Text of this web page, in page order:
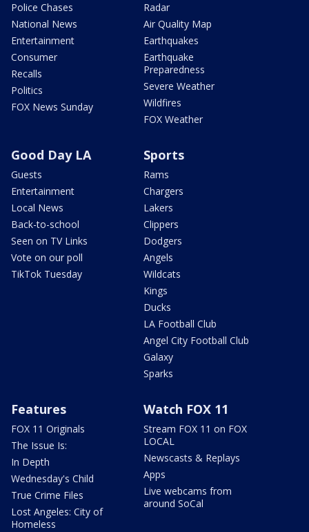
Police Chases
National News
Entertainment
Consumer
Recalls
Politics
FOX News Sunday
Radar
Air Quality Map
Earthquakes
Earthquake
Preparedness
Severe Weather
Wildfires
FOX Weather
Good Day LA
Guests
Entertainment
Local News
Back-to-school
Seen on TV Links
Vote on our poll
TikTok Tuesday
Sports
Rams
Chargers
Lakers
Clippers
Dodgers
Angels
Wildcats
Kings
Ducks
LA Football Club
Angel City Football Club
Galaxy
Sparks
Features
FOX 11 Originals
The Issue Is:
In Depth
Wednesday's Child
True Crime Files
Lost Angeles: City of
Homeless
Watch FOX 11
Stream FOX 11 on FOX
LOCAL
Newscasts & Replays
Apps
Live webcams from
around SoCal